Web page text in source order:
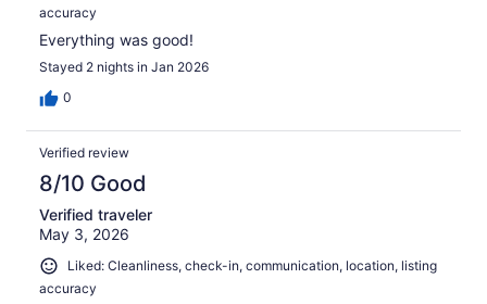
accuracy
Everything was good!
Stayed 2 nights in Jan 2026
0
Verified review
8/10 Good
Verified traveler
May 3, 2026
Liked: Cleanliness, check-in, communication, location, listing
accuracy